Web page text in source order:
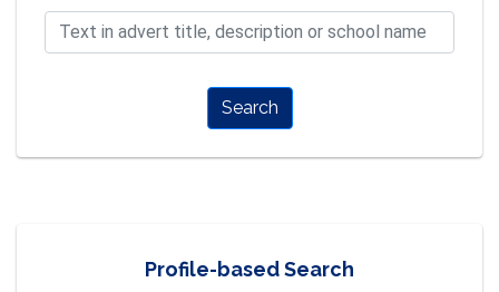
Search
Profile-based Search